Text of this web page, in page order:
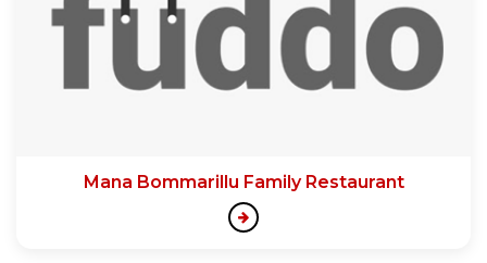
Mana Bommarillu Family Restaurant